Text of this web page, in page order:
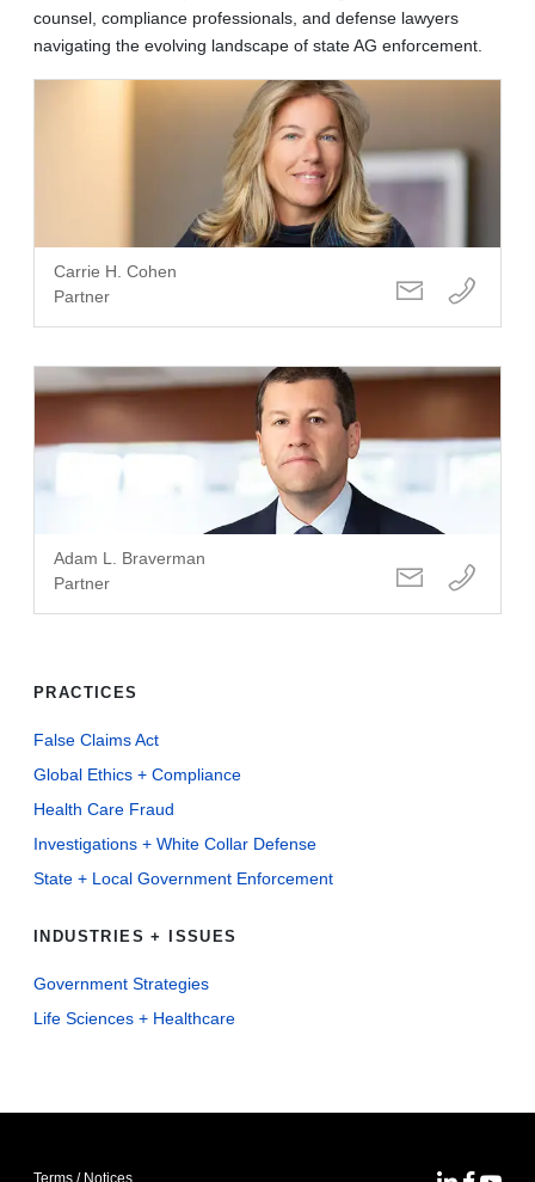
counsel, compliance professionals, and defense lawyers
navigating the evolving landscape of state AG enforcement.
Carrie H. Cohen
Partner
Adam L. Braverman
Partner
PRACTICES
False Claims Act
Global Ethics + Compliance
Health Care Fraud
Investigations + White Collar Defense
State + Local Government Enforcement
INDUSTRIES + ISSUES
Government Strategies
Life Sciences + Healthcare
Terms / Notices